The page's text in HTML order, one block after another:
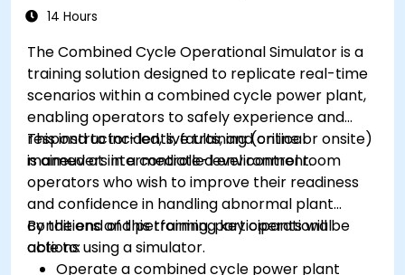
14 Hours
The Combined Cycle Operational Simulator is a
training solution designed to replicate real-time
scenarios within a combined cycle power plant,
enabling operators to safely experience and
respond to incidents, faults, and critical
maneuvers in a controlled environment.
This instructor-led, live training (online or onsite)
is aimed at intermediate-level control room
operators who wish to improve their readiness
and confidence in handling abnormal plant
conditions and performing key operational
actions using a simulator.
By the end of this training, participants will be
able to:
Operate a combined cycle power plant